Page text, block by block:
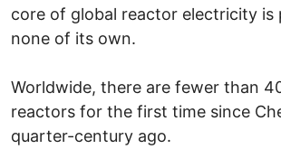
core of global reactor electricity is
none of its own.
Worldwide, there are fewer than
reactors for the first time since
quarter-century ago.